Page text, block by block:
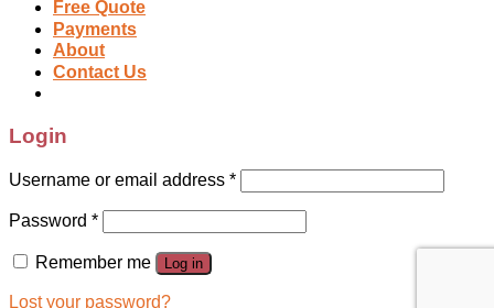
Free Quote
Payments
About
Contact Us
Login
Username or email address *
Password *
Remember me Log in
Lost your password?